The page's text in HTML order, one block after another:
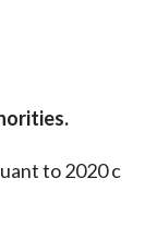
to 2020 c